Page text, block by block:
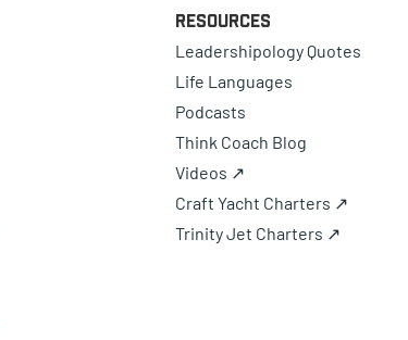
Resources
Leadershipology Quotes
Life Languages
Podcasts
Think Coach Blog
Videos ↗
Craft Yacht Charters ↗
Trinity Jet Charters ↗